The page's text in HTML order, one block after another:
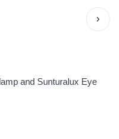
and Sunturalux Eye
›